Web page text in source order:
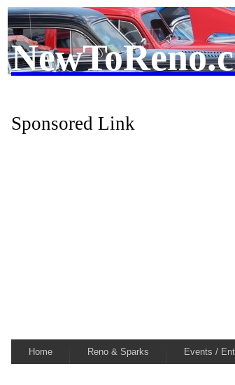
Sponsored Link
Home Reno & Sparks Events /